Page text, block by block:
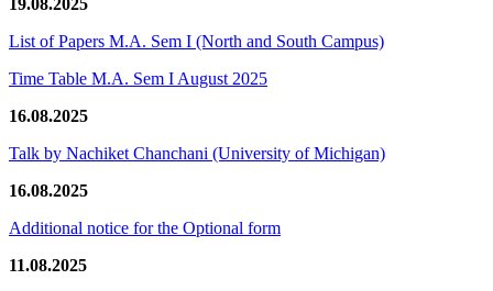
List of Papers M.A. Sem I (North and South Campus)
Time Table M.A. Sem I August 2025
16.08.2025
Talk by Nachiket Chanchani (University of Michigan)
16.08.2025
Additional notice for the Optional form
11.08.2025